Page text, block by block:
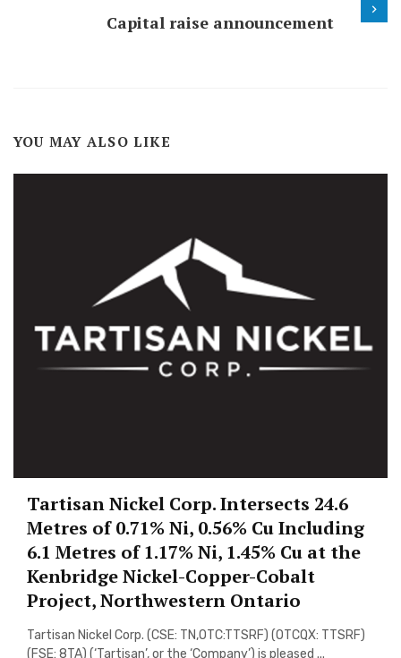
Capital raise announcement
YOU MAY ALSO LIKE
Tartisan Nickel Corp. Intersects 24.6
Metres of 0.71% Ni, 0.56% Cu Including
6.1 Metres of 1.17% Ni, 1.45% Cu at the
Kenbridge Nickel-Copper-Cobalt
Project, Northwestern Ontario
Tartisan Nickel Corp. (CSE: TN,OTC:TTSRF) (OTCQX: TTSRF)
(FSE: 8TA) (‘Tartisan’, or the ‘Company’) is pleased ...